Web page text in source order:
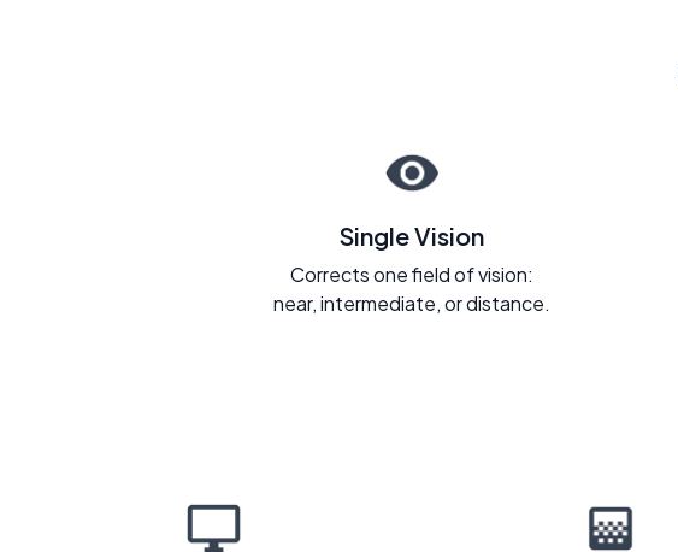
Single Vision
Corrects one field of vision:
near, intermediate, or distance.